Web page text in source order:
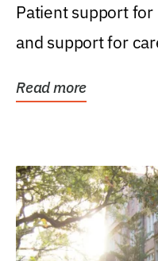
Patient support
and support for
Read more